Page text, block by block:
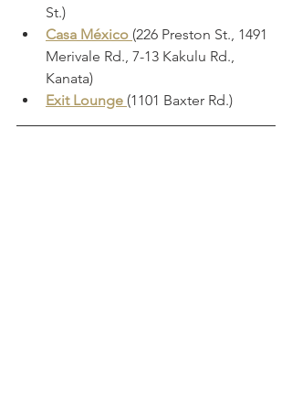
St.)
Casa México (226 Preston St., 1491
Merivale Rd., 7-13 Kakulu Rd.,
Kanata)
Exit Lounge (1101 Baxter Rd.)